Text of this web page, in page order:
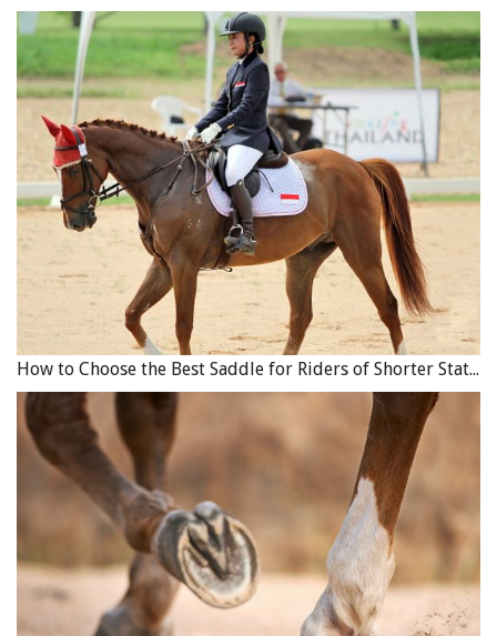
How to Choose the Best Saddle for Riders of Shorter Stature